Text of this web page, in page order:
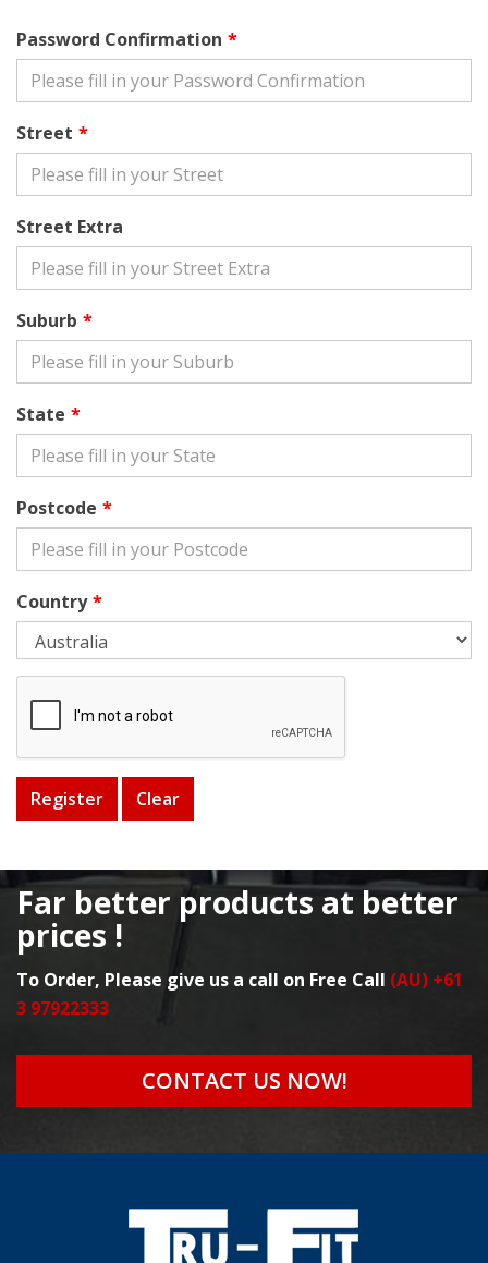
Password Confirmation
Street
Street Extra
Suburb
State
Postcode
Country
Far better products at better
prices !
To Order, Please give us a call on Free Call (AU) +61
3 97922333
CONTACT US NOW!